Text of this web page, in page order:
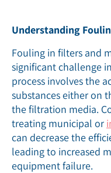
Understanding
Fouling in filters and
significant challenge
process involves the
substances either on
the filtration media.
treating municipal or
can decrease the
leading to increased
equipment failure.